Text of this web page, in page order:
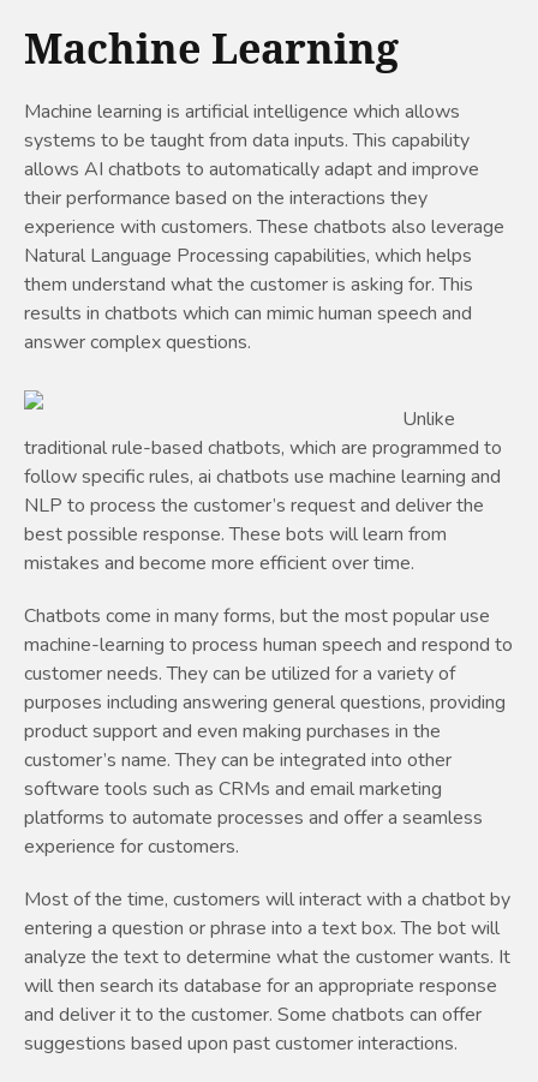
Machine Learning
Machine learning is artificial intelligence which allows
systems to be taught from data inputs. This capability
allows AI chatbots to automatically adapt and improve
their performance based on the interactions they
experience with customers. These chatbots also leverage
Natural Language Processing capabilities, which helps
them understand what the customer is asking for. This
results in chatbots which can mimic human speech and
answer complex questions.
Unlike
traditional rule-based chatbots, which are programmed to
follow specific rules, ai chatbots use machine learning and
NLP to process the customer’s request and deliver the
best possible response. These bots will learn from
mistakes and become more efficient over time.
Chatbots come in many forms, but the most popular use
machine-learning to process human speech and respond to
customer needs. They can be utilized for a variety of
purposes including answering general questions, providing
product support and even making purchases in the
customer’s name. They can be integrated into other
software tools such as CRMs and email marketing
platforms to automate processes and offer a seamless
experience for customers.
Most of the time, customers will interact with a chatbot by
entering a question or phrase into a text box. The bot will
analyze the text to determine what the customer wants. It
will then search its database for an appropriate response
and deliver it to the customer. Some chatbots can offer
suggestions based upon past customer interactions.